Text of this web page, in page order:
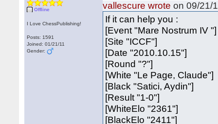
Offline
I Love ChessPublishing!
Posts: 1591
Joined: 01/21/11
Gender:
vallescure wrote on 09/21/
If it can help you :
[Event "Mare Nostrum IV "]
[Site "ICCF"]
[Date "2010.10.15"]
[Round "?"]
[White "Le Page, Claude"]
[Black "Satici, Aydin"]
[Result "1-0"]
[WhiteElo "2361"]
[BlackElo "2411"]